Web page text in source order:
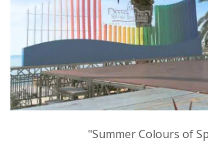
"Summer Colours of